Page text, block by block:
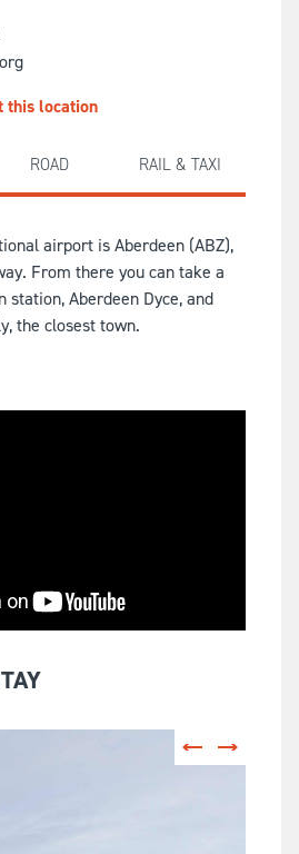
this location
ROAD RAIL & TAXI
airport is Aberdeen (ABZ),
From there you can take a
Aberdeen Dyce, and
the closest town.